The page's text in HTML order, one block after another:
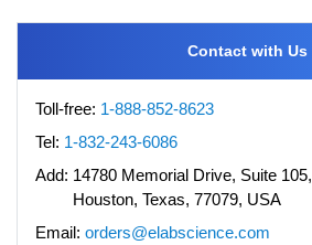
Contact with Us
Toll-free: 1-888-852-8623
Tel: 1-832-243-6086
Add: 14780 Memorial Drive, Suite 105,
Houston, Texas, 77079, USA
Email: orders@elabscience.com